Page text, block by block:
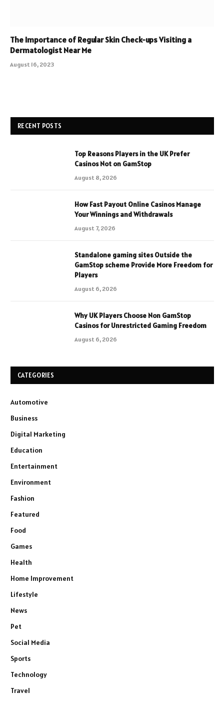
The Importance of Regular Skin Check-ups Visiting a
Dermatologist Near Me
August 16, 2023
RECENT POSTS
Top Reasons Players in the UK Prefer
Casinos Not on GamStop
August 8, 2026
How Fast Payout Online Casinos Manage
Your Winnings and Withdrawals
August 7, 2026
Standalone gaming sites Outside the
GamStop scheme Provide More Freedom for
Players
August 6, 2026
Why UK Players Choose Non GamStop
Casinos for Unrestricted Gaming Freedom
August 6, 2026
CATEGORIES
Automotive
Business
Digital Marketing
Education
Entertainment
Environment
Fashion
Featured
Food
Games
Health
Home Improvement
Lifestyle
News
Pet
Social Media
Sports
Technology
Travel